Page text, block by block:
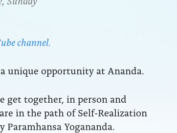
channel.
unique opportunity at Ananda.
get together, in person and
in the path of Self-Realization
Paramhansa Yogananda.